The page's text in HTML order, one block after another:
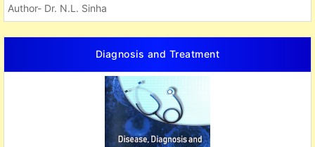
Author- Dr. N.L. Sinha
Diagnosis and Treatment